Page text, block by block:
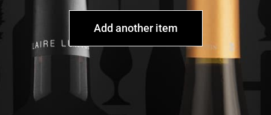
Add another item